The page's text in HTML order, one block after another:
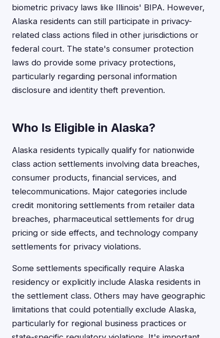
biometric privacy laws like Illinois' BIPA. However,
Alaska residents can still participate in privacy-
related class actions filed in other jurisdictions or
federal court. The state's consumer protection
laws do provide some privacy protections,
particularly regarding personal information
disclosure and identity theft prevention.
Who Is Eligible in Alaska?
Alaska residents typically qualify for nationwide
class action settlements involving data breaches,
consumer products, financial services, and
telecommunications. Major categories include
credit monitoring settlements from retailer data
breaches, pharmaceutical settlements for drug
pricing or side effects, and technology company
settlements for privacy violations.
Some settlements specifically require Alaska
residency or explicitly include Alaska residents in
the settlement class. Others may have geographic
limitations that could potentially exclude Alaska,
particularly for regional business practices or